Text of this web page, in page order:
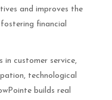
and improves the
financial
in customer service,
technological
builds real